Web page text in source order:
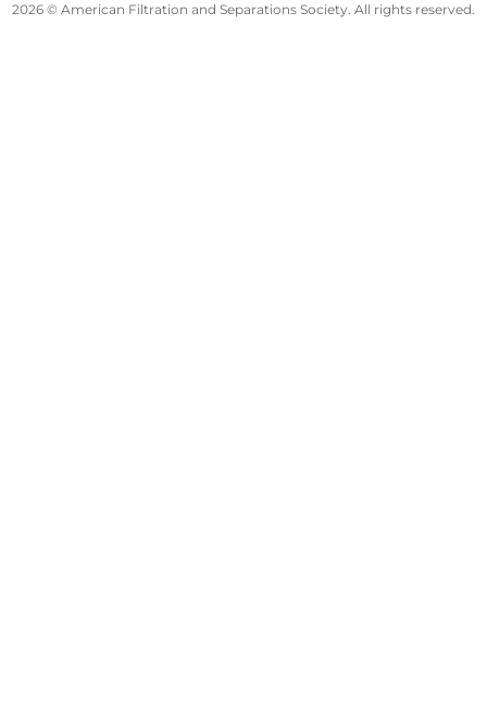
2026 © American Filtration and Separations Society. All rights reserved.